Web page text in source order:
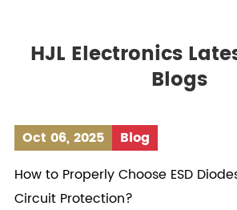
HJL Electronics
Blogs
Oct 06, 2025
Blog
How to Properly Choose ESD
Circuit Protection?